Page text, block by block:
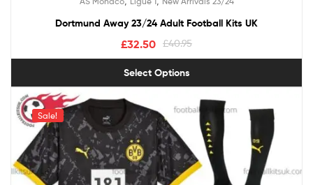
out of 5
Dortmund Away 23/24 Adult Football Kits UK
£40.95
£32.50
Select Options
Sale!